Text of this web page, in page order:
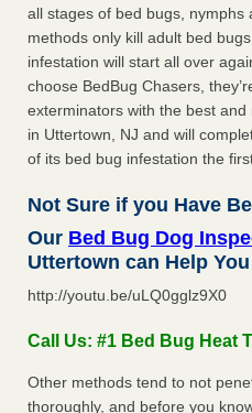
all stages of bed bugs, nymphs
methods only kill adult bed
infestation will start all over
choose BedBug Chasers,
exterminators with the best
in Uttertown, NJ and will
of its bed bug infestation the
Not Sure if you Have
Our Bed Bug Dog
Uttertown can Help
http://youtu.be/uLQ0gglz9X0
Call Us: #1 Bed Bug Heat
Other methods tend to not
thoroughly, and before you